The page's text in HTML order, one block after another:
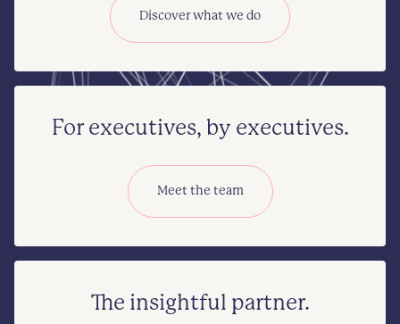
Discover what we do
For executives, by executives.
Meet the team
The insightful partner.